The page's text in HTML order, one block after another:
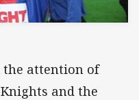
the attention of
and the